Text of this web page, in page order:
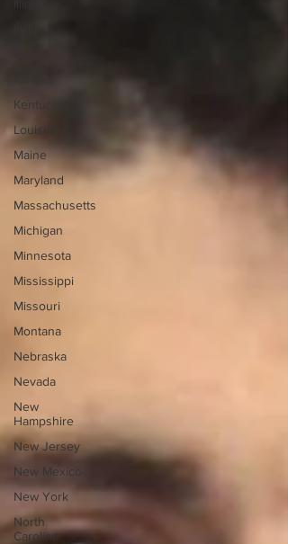
Kentucky
Louisiana
Maine
Maryland
Massachusetts
Michigan
Minnesota
Mississippi
Missouri
Montana
Nebraska
Nevada
New
Hampshire
New Jersey
New Mexico
New York
North
Carolina